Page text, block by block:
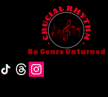
No Genre Unturned